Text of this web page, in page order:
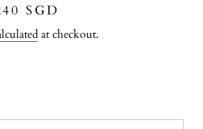
SGD
at checkout.